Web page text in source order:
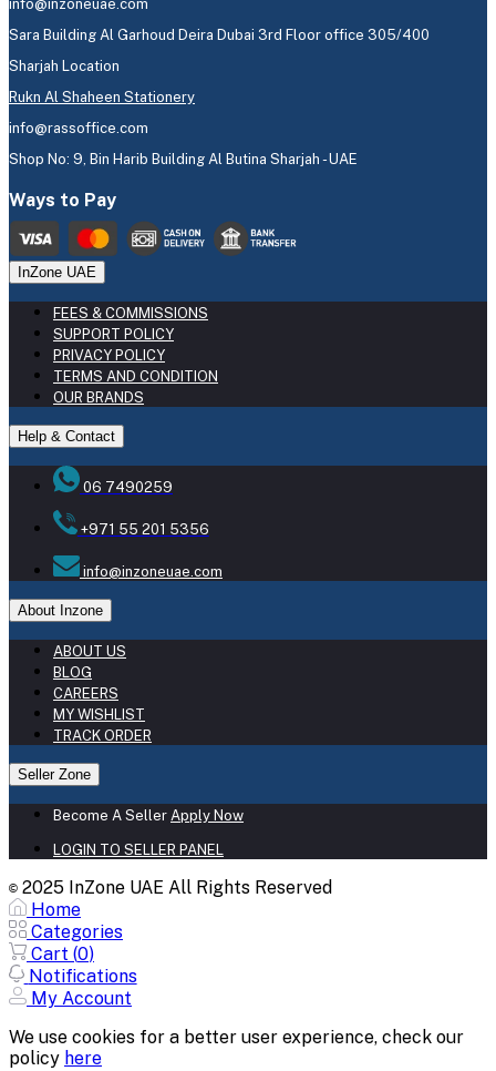
info@inzoneuae.com
Sara Building Al Garhoud Deira Dubai 3rd Floor office 305/400
Sharjah Location
Rukn Al Shaheen Stationery
info@rassoffice.com
Shop No: 9, Bin Harib Building Al Butina Sharjah - UAE
Ways to Pay
InZone UAE
FEES & COMMISSIONS
SUPPORT POLICY
PRIVACY POLICY
TERMS AND CONDITION
OUR BRANDS
Help & Contact
06 7490259
+971 55 201 5356
info@inzoneuae.com
About Inzone
ABOUT US
BLOG
CAREERS
MY WISHLIST
TRACK ORDER
Seller Zone
Become A Seller Apply Now
LOGIN TO SELLER PANEL
© 2025 InZone UAE All Rights Reserved
Home
Categories
Cart (0)
Notifications
My Account
We use cookies for a better user experience, check our
policy here